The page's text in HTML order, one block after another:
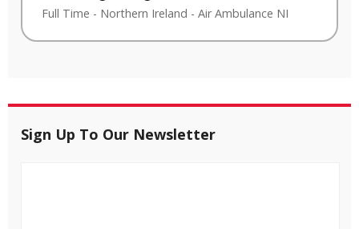
Full Time - Northern Ireland - Air Ambulance NI
Sign Up To Our Newsletter